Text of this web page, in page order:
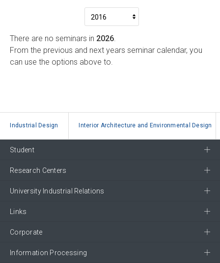
There are no seminars in 2026
From the previous and next years seminar calendar, you
can use the options above to.
Industrial Design Interior Architecture and Environmental Design
Student
Research Centers
University Industrial Relations
Links
Corporate
Information Processing